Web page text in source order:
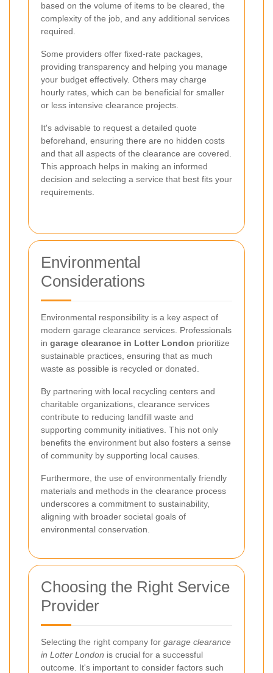
based on the volume of items to be cleared, the
complexity of the job, and any additional services
required.
Some providers offer fixed-rate packages,
providing transparency and helping you manage
your budget effectively. Others may charge
hourly rates, which can be beneficial for smaller
or less intensive clearance projects.
It's advisable to request a detailed quote
beforehand, ensuring there are no hidden costs
and that all aspects of the clearance are covered.
This approach helps in making an informed
decision and selecting a service that best fits your
requirements.
Environmental
Considerations
Environmental responsibility is a key aspect of
modern garage clearance services. Professionals
in garage clearance in Lotter London prioritize
sustainable practices, ensuring that as much
waste as possible is recycled or donated.
By partnering with local recycling centers and
charitable organizations, clearance services
contribute to reducing landfill waste and
supporting community initiatives. This not only
benefits the environment but also fosters a sense
of community by supporting local causes.
Furthermore, the use of environmentally friendly
materials and methods in the clearance process
underscores a commitment to sustainability,
aligning with broader societal goals of
environmental conservation.
Choosing the Right Service
Provider
Selecting the right company for garage clearance
in Lotter London is crucial for a successful
outcome. It's important to consider factors such